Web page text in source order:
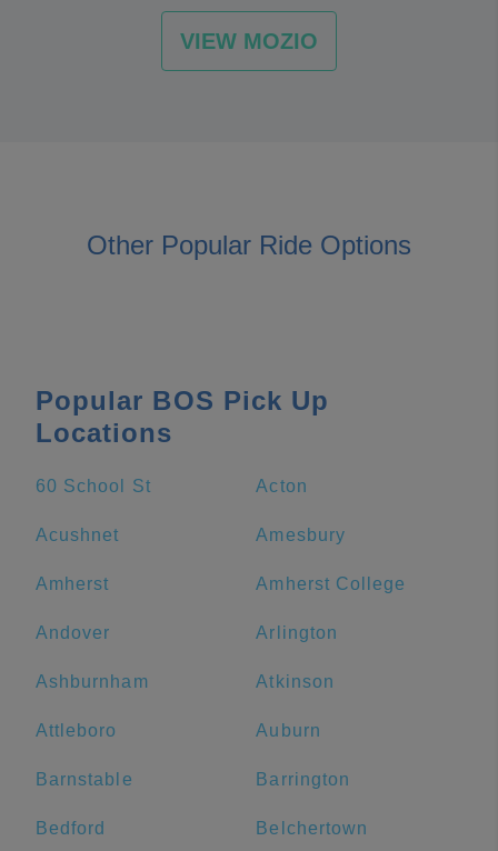
VIEW MOZIO
Other Popular Ride Options
Popular BOS Pick Up
Locations
60 School St Acton
Acushnet Amesbury
Amherst Amherst College
Andover Arlington
Ashburnham Atkinson
Attleboro Auburn
Barnstable Barrington
Bedford Belchertown